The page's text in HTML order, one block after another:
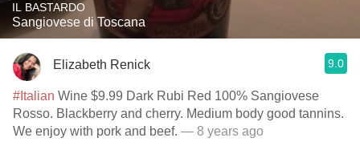
IL BASTARDO
Sangiovese di Toscana
Elizabeth Renick 9.0
#Italian Wine $9.99 Dark Rubi Red 100% Sangiovese
Rosso. Blackberry and cherry. Medium body good tannins.
We enjoy with pork and beef. — 8 years ago